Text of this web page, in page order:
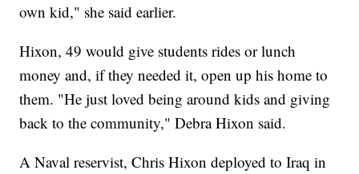
own kid," she said earlier.
Hixon, 49 would give students rides or lunch
money and, if they needed it, open up his home to
them. "He just loved being around kids and giving
back to the community," Debra Hixon said.
A Naval reservist, Chris Hixon deployed to Iraq in